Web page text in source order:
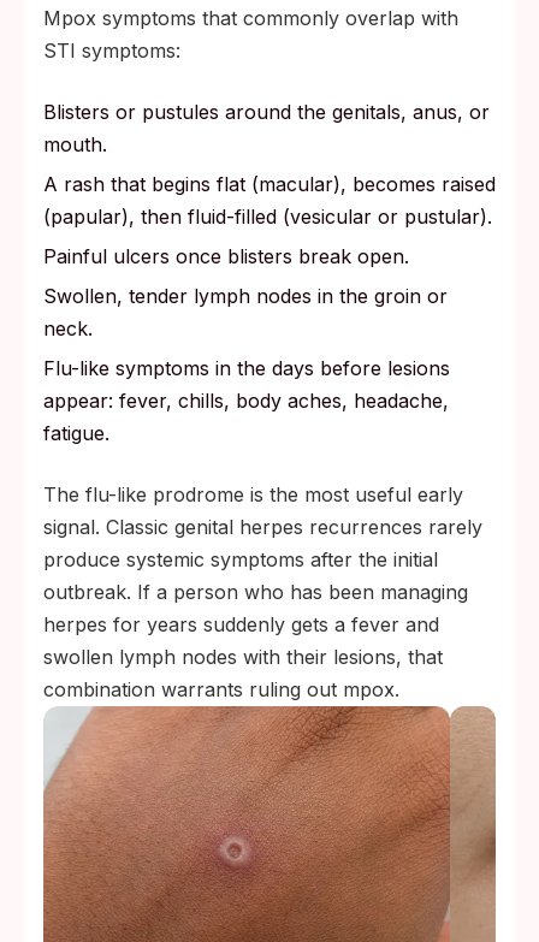
Mpox symptoms that commonly overlap with
STI symptoms:
Blisters or pustules around the genitals, anus, or
mouth.
A rash that begins flat (macular), becomes raised
(papular), then fluid-filled (vesicular or pustular).
Painful ulcers once blisters break open.
Swollen, tender lymph nodes in the groin or
neck.
Flu-like symptoms in the days before lesions
appear: fever, chills, body aches, headache,
fatigue.
The flu-like prodrome is the most useful early
signal. Classic genital herpes recurrences rarely
produce systemic symptoms after the initial
outbreak. If a person who has been managing
herpes for years suddenly gets a fever and
swollen lymph nodes with their lesions, that
combination warrants ruling out mpox.